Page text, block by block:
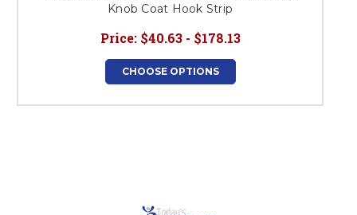
Knob Coat Hook Strip
Price: $40.63 - $178.13
CHOOSE OPTIONS